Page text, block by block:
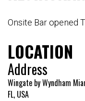
Onsite Bar opened
LOCATION
Address
Wingate by Wyndham
FL, USA